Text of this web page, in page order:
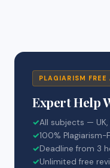
PLAGIARISM
Expert Help
✓All subjects — UK,
✓100%
✓Deadline from 3
✓Unlimited free